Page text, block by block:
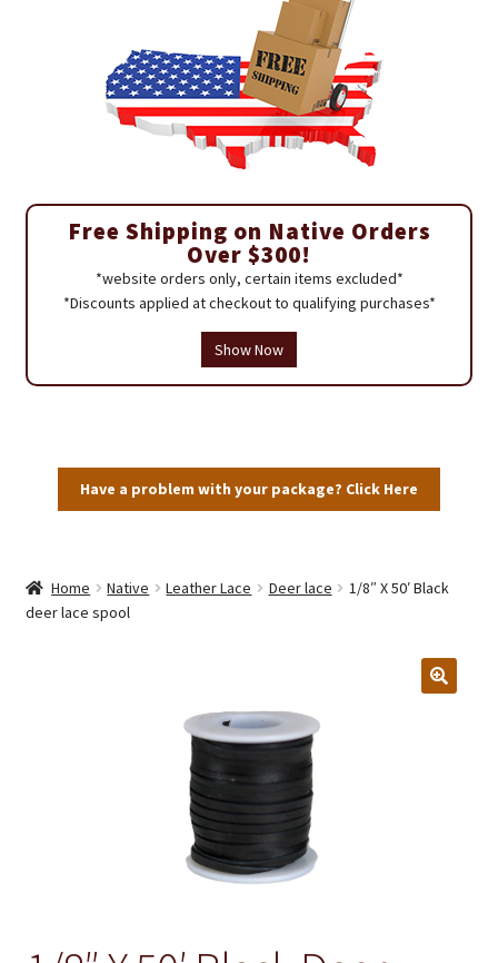
Free Shipping on Native Orders
Over $300!
*website orders only, certain items excluded*
*Discounts applied at checkout to qualifying purchases*
Show Now
Have a problem with your package? Click Here
Home Native Leather Lace Deer lace
1/8″ X 50′ Black
deer lace spool